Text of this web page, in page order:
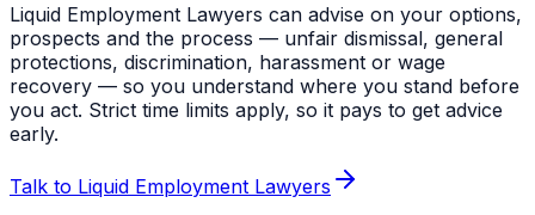
Liquid Employment Lawyers can advise on your options,
prospects and the process — unfair dismissal, general
protections, discrimination, harassment or wage
recovery — so you understand where you stand before
you act. Strict time limits apply, so it pays to get advice
early.
Talk to Liquid Employment Lawyers